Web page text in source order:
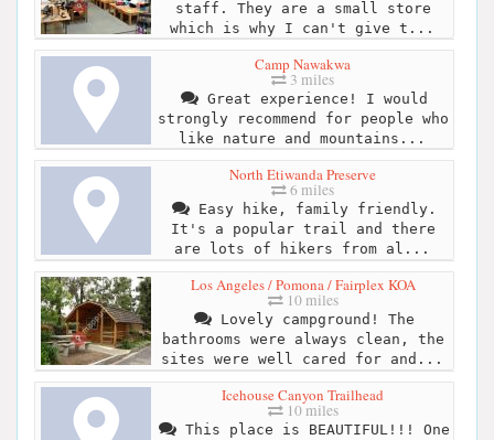
staff. They are a small store
which is why I can't give t...
Camp Nawakwa
3 miles
Great experience! I would
strongly recommend for people who
like nature and mountains...
North Etiwanda Preserve
6 miles
Easy hike, family friendly.
It's a popular trail and there
are lots of hikers from al...
Los Angeles / Pomona / Fairplex KOA
10 miles
Lovely campground! The
bathrooms were always clean, the
sites were well cared for and...
Icehouse Canyon Trailhead
10 miles
This place is BEAUTIFUL!!! One